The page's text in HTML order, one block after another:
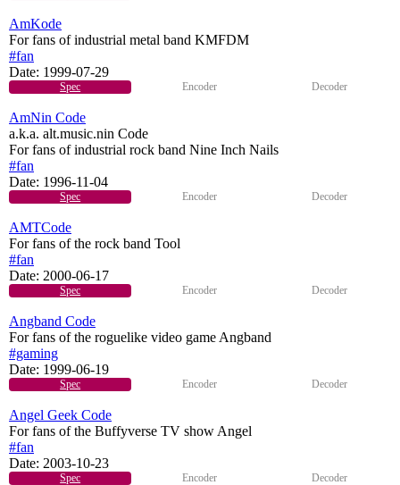
AmKode
For fans of industrial metal band KMFDM
#fan
Date: 1999-07-29
Spec Encoder Decoder
AmNin Code
a.k.a. alt.music.nin Code
For fans of industrial rock band Nine Inch Nails
#fan
Date: 1996-11-04
Spec Encoder Decoder
AMTCode
For fans of the rock band Tool
#fan
Date: 2000-06-17
Spec Encoder Decoder
Angband Code
For fans of the roguelike video game Angband
#gaming
Date: 1999-06-19
Spec Encoder Decoder
Angel Geek Code
For fans of the Buffyverse TV show Angel
#fan
Date: 2003-10-23
Spec Encoder Decoder